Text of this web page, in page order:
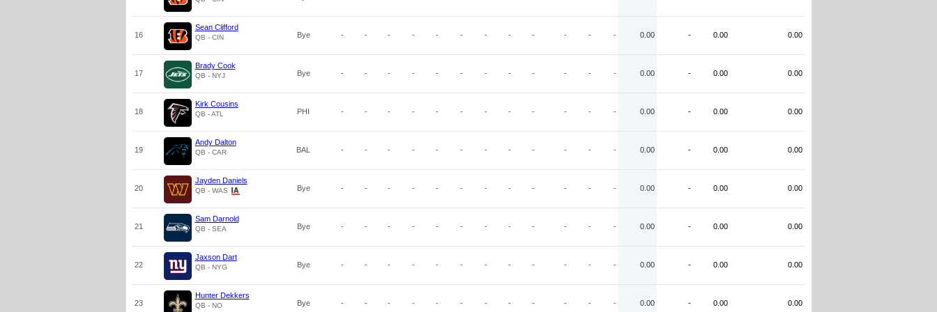
16
Sean Clifford
QB - CIN Bye - - - - - - - - - - - - 0.00 - 0.00 0.00
17
Brady Cook
QB - NYJ Bye - - - - - - - - - - - - 0.00 - 0.00 0.00
18
Kirk Cousins
QB - ATL PHI - - - - - - - - - - - - 0.00 - 0.00 0.00
19
Andy Dalton
QB - CAR BAL - - - - - - - - - - - - 0.00 - 0.00 0.00
20
Jayden Daniels
QB - WAS Bye - - - - - - - - - - - - 0.00 - 0.00 0.00
21
Sam Darnold
QB - SEA Bye - - - - - - - - - - - - 0.00 - 0.00 0.00
22
Jaxson Dart
QB - NYG Bye - - - - - - - - - - - - 0.00 - 0.00 0.00
23
Hunter Dekkers
QB - NO Bye - - - - - - - - - - - - 0.00 - 0.00 0.00